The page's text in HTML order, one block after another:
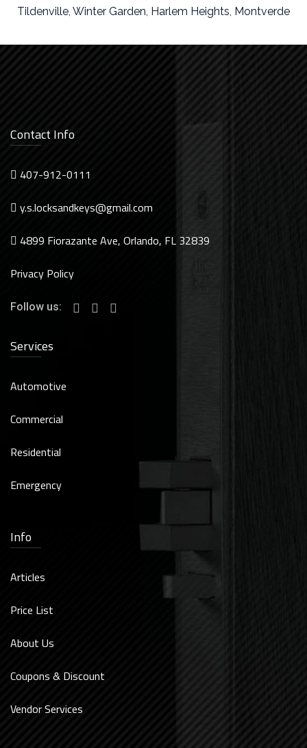
Tildenville, Winter Garden, Harlem Heights, Montverde
Contact Info
407-912-0111
y.s.locksandkeys@gmail.com
4899 Fiorazante Ave, Orlando, FL 32839
Privacy Policy
Follow us:
Services
Automotive
Commercial
Residential
Emergency
Info
Articles
Price List
About Us
Coupons & Discount
Vendor Services